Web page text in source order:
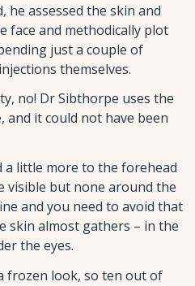
he assessed the skin and
face and methodically plot
just a couple of
themselves.
no! Dr Sibthorpe uses the
and it could not have been
a little more to the forehead
visible but none around the
and you need to avoid that
skin almost gathers – in the
the eyes.
frozen look, so ten out of